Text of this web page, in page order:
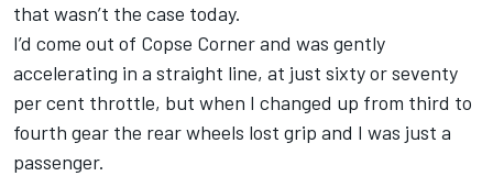
that wasn’t the case today.
I’d come out of Copse Corner and was gently
accelerating in a straight line, at just sixty or seventy
per cent throttle, but when I changed up from third to
fourth gear the rear wheels lost grip and I was just a
passenger.